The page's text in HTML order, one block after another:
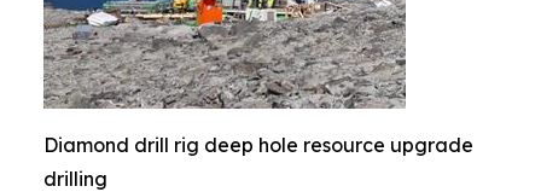
Diamond drill rig deep hole resource upgrade
drilling